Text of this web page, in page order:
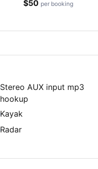
$50 per booking
Stereo AUX input mp3
hookup
Kayak
Radar